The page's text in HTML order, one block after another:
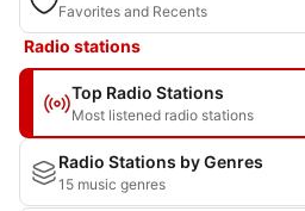
Favorites and Recents
Radio stations
Top Radio Stations
Most listened radio stations
Radio Stations by Genres
15 music genres